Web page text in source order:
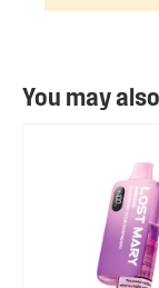
You may